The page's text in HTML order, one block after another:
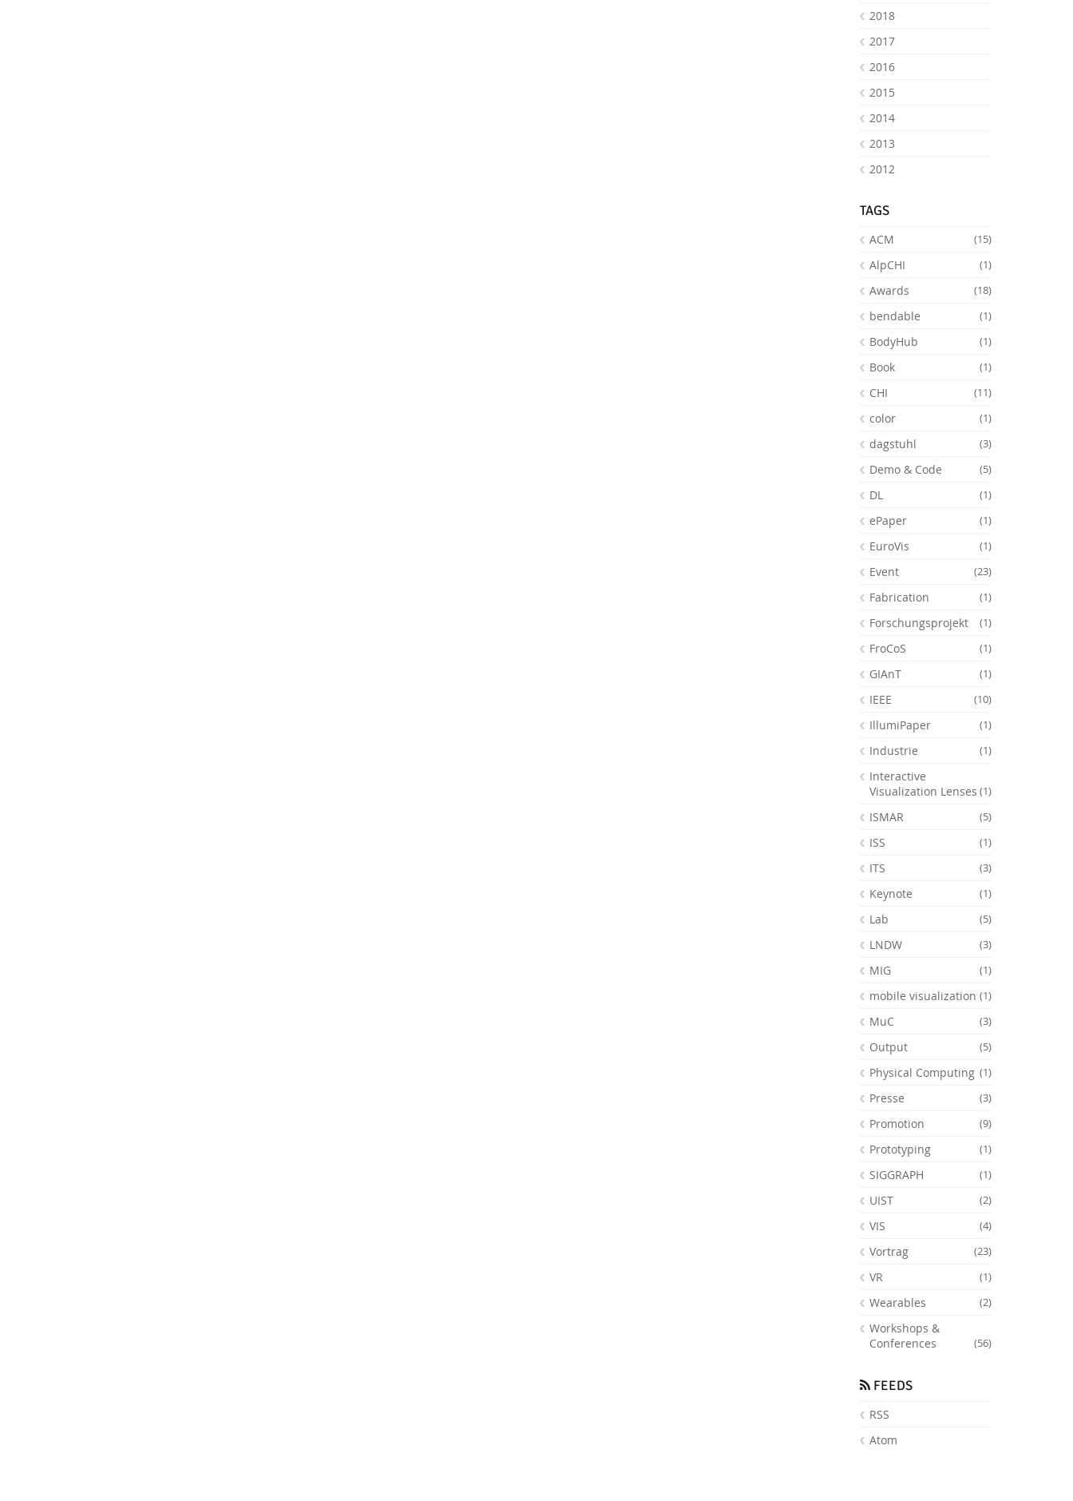
2018
2017
2016
2015
2014
2013
2012
TAGS
ACM (15)
AlpCHI (1)
Awards (18)
bendable (1)
BodyHub (1)
Book (1)
CHI (11)
color (1)
dagstuhl (3)
Demo & Code (5)
DL (1)
ePaper (1)
EuroVis (1)
Event (23)
Fabrication (1)
Forschungsprojekt (1)
FroCoS (1)
GIAnT (1)
IEEE (10)
IllumiPaper (1)
Industrie (1)
Interactive
Visualization Lenses (1)
ISMAR (5)
ISS (1)
ITS (3)
Keynote (1)
Lab (5)
LNDW (3)
MIG (1)
mobile visualization (1)
MuC (3)
Output (5)
Physical Computing (1)
Presse (3)
Promotion (9)
Prototyping (1)
SIGGRAPH (1)
UIST (2)
VIS (4)
Vortrag (23)
VR (1)
Wearables (2)
Workshops &
Conferences
(56)
FEEDS
RSS
Atom